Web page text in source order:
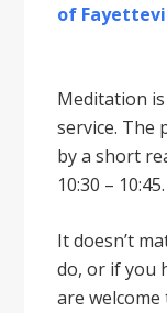
of
Meditation
service. The
by a short
10:30 – 10:45.
It doesnʼt
do, or if you
are welcome